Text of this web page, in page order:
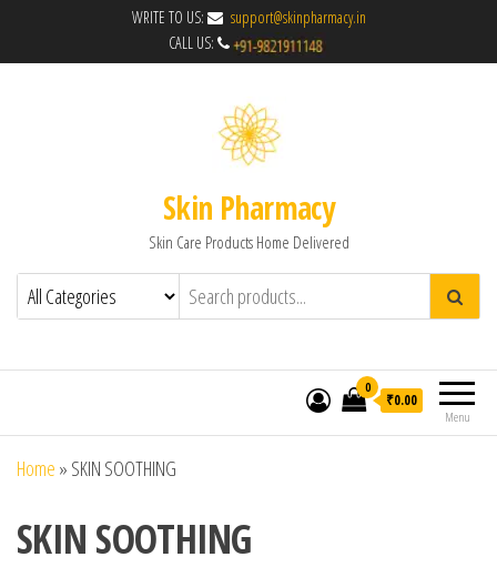
WRITE TO US:
support@skinpharmacy.in
CALL US:
Skin Pharmacy
Skin Care Products Home Delivered
Menu
0
₹0.00
Home » SKIN SOOTHING
SKIN SOOTHING